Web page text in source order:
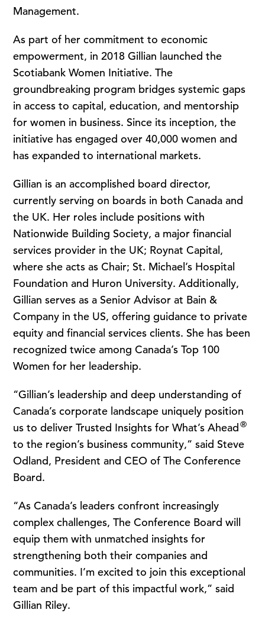
Management.
As part of her commitment to economic
empowerment, in 2018 Gillian launched the
Scotiabank Women Initiative. The
groundbreaking program bridges systemic gaps
in access to capital, education, and mentorship
for women in business. Since its inception, the
initiative has engaged over 40,000 women and
has expanded to international markets.
Gillian is an accomplished board director,
currently serving on boards in both Canada and
the UK. Her roles include positions with
Nationwide Building Society, a major financial
services provider in the UK; Roynat Capital,
where she acts as Chair; St. Michael’s Hospital
Foundation and Huron University. Additionally,
Gillian serves as a Senior Advisor at Bain &
Company in the US, offering guidance to private
equity and financial services clients. She has been
recognized twice among Canada’s Top 100
Women for her leadership.
“Gillian’s leadership and deep understanding of
Canada’s corporate landscape uniquely position
us to deliver Trusted Insights for What’s Ahead®
to the region’s business community,” said Steve
Odland, President and CEO of The Conference
Board.
“As Canada’s leaders confront increasingly
complex challenges, The Conference Board will
equip them with unmatched insights for
strengthening both their companies and
communities. I’m excited to join this exceptional
team and be part of this impactful work,” said
Gillian Riley.